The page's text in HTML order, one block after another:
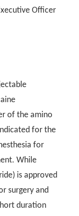
Officer
of the amino
for the
for
While
is approved
surgery and
duration